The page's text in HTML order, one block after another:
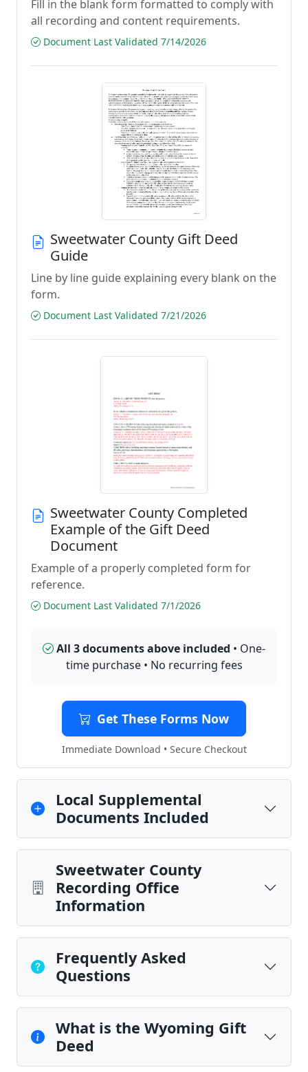
Fill in the blank form formatted to comply with
all recording and content requirements.
Document Last Validated 7/14/2026
Sweetwater County Gift Deed
Guide
Line by line guide explaining every blank on the
form.
Document Last Validated 7/21/2026
Sweetwater County Completed
Example of the Gift Deed
Document
Example of a properly completed form for
reference.
Document Last Validated 7/1/2026
All 3 documents above included • One-
time purchase • No recurring fees
Get These Forms Now
Immediate Download • Secure Checkout
Local Supplemental
Documents Included
Sweetwater County
Recording Office
Information
Frequently Asked
Questions
What is the Wyoming Gift
Deed